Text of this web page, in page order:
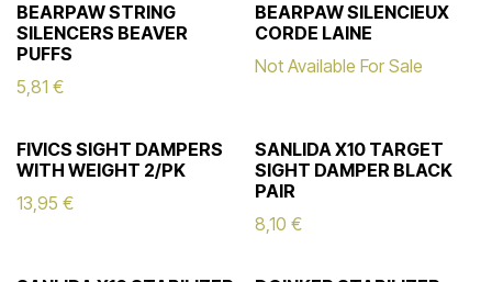
BEARPAW STRING
SILENCERS BEAVER
PUFFS
5,81 €
BEARPAW SILENCIEUX
CORDE LAINE
Not Available For Sale
FIVICS SIGHT DAMPERS
WITH WEIGHT 2/PK
13,95 €
SANLIDA X10 TARGET
SIGHT DAMPER BLACK
PAIR
8,10 €